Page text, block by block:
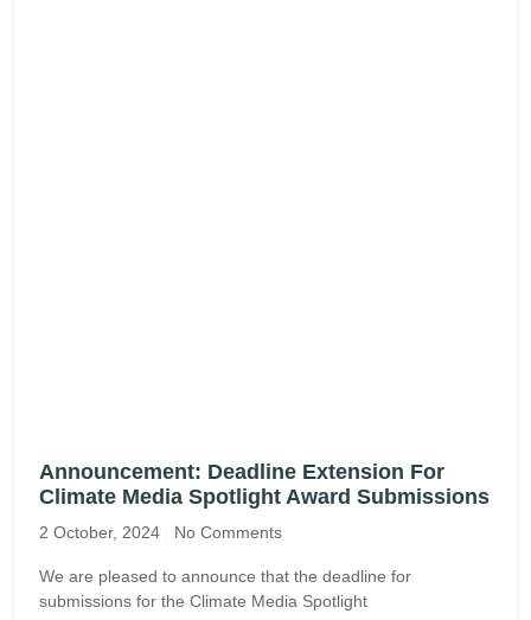
Announcement: Deadline Extension For
Climate Media Spotlight Award Submissions
2 October, 2024 No Comments
We are pleased to announce that the deadline for
submissions for the Climate Media Spotlight